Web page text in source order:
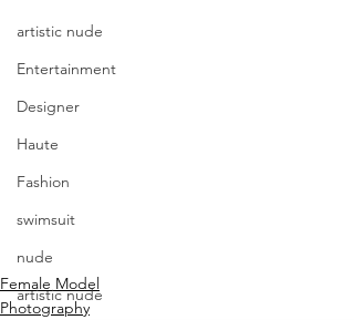
artistic nude
Entertainment
Designer
Haute
Fashion
swimsuit
nude
artistic nude
Female Model
Photography